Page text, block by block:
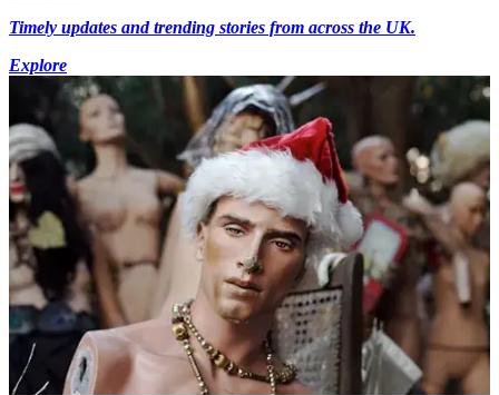
Timely updates and trending stories from across the UK.
Explore